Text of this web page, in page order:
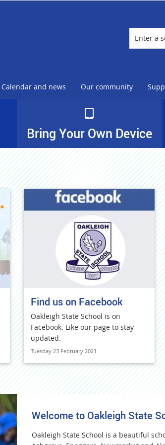
Calendar and news Our community
Bring Your Own Device
Find us on Facebook
Oakleigh State School is on
Facebook. Like our page to stay
updated.
Tuesday 23 February 2021
Welcome to Oakleigh State
Oakleigh State School is a beautiful